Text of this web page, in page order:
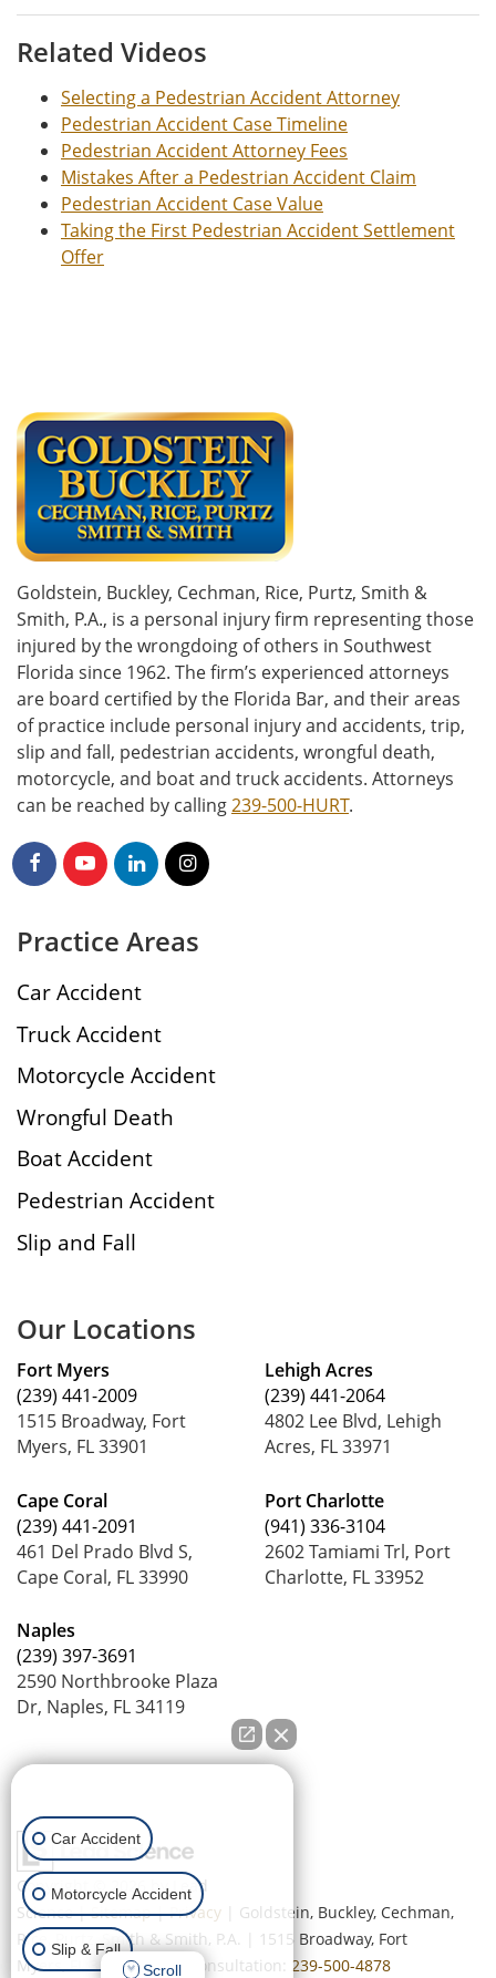
Related Videos
Selecting a Pedestrian Accident Attorney
Pedestrian Accident Case Timeline
Pedestrian Accident Attorney Fees
Mistakes After a Pedestrian Accident Claim
Pedestrian Accident Case Value
Taking the First Pedestrian Accident Settlement
Offer
Goldstein, Buckley, Cechman, Rice, Purtz, Smith &
Smith, P.A., is a personal injury firm representing those
injured by the wrongdoing of others in Southwest
Florida since 1962. The firm’s experienced attorneys
are board certified by the Florida Bar, and their areas
of practice include personal injury and accidents, trip,
slip and fall, pedestrian accidents, wrongful death,
motorcycle, and boat and truck accidents. Attorneys
can be reached by calling239-500-HURT.
Practice Areas
Car Accident
Truck Accident
Motorcycle Accident
Wrongful Death
Boat Accident
Pedestrian Accident
Slip and Fall
Our Locations
Fort Myers
(239) 441-2009
1515 Broadway, Fort
Myers, FL 33901
Cape Coral
(239) 441-2091
461 Del Prado Blvd S,
Cape Coral, FL 33990
Naples
(239) 397-3691
2590 Northbrooke Plaza
Dr, Naples, FL 34119
Lehigh Acres
(239) 441-2064
4802 Lee Blvd, Lehigh
Acres, FL 33971
Port Charlotte
(941) 336-3104
2602 Tamiami Trl, Port
Charlotte, FL 33952
Copyright © 2026
by Lead
Science|Sitemap|Privacy | Goldstein, Buckley, Cechman,
Rice, Purtz, Smith & Smith, P.A.
1515 Broadway, Fort
Myers,FL33901| Free Consultation: 239-500-4878
Car Accident
Motorcycle Accident
Slip & Fall
Scroll